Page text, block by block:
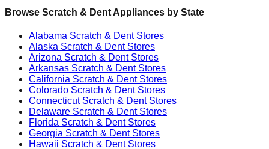
Browse Scratch & Dent Appliances by State
Alabama Scratch & Dent Stores
Alaska Scratch & Dent Stores
Arizona Scratch & Dent Stores
Arkansas Scratch & Dent Stores
California Scratch & Dent Stores
Colorado Scratch & Dent Stores
ConnecticutScratch & Dent Stores
Delaware Scratch & Dent Stores
Florida Scratch & Dent Stores
Georgia Scratch & Dent Stores
Hawaii Scratch & Dent Stores